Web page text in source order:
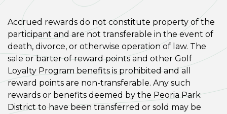
Accrued rewards do not constitute property of the
participant and are not transferable in the event of
death, divorce, or otherwise operation of law. The
sale or barter of reward points and other Golf
Loyalty Program benefits is prohibited and all
reward points are non-transferable. Any such
rewards or benefits deemed by the Peoria Park
District to have been transferred or sold may be